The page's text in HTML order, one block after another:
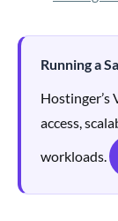
Running a
Hostinger’s
access,
workloads.